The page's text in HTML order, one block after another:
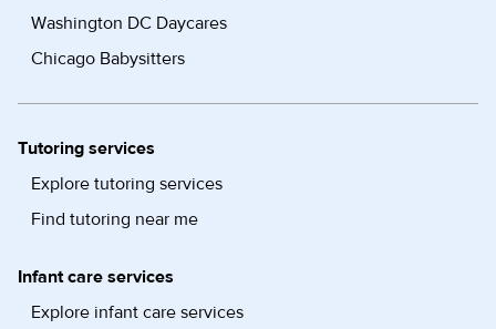
Washington DC Daycares
Chicago Babysitters
Tutoring services
Explore tutoring services
Find tutoring near me
Infant care services
Explore infant care services